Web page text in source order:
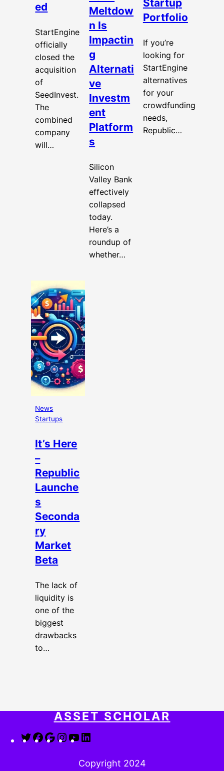
ed
StartEngine
officially
closed the
acquisition
of
SeedInvest.
The
combined
company
will…
Meltdow
n Is
Impactin
g
Alternati
ve
Investm
ent
Platform
s
Silicon
Valley Bank
effectively
collapsed
today.
Here’s a
roundup of
whether…
Startup
Portfolio
If you’re
looking for
StartEngine
alternatives
for your
crowdfunding
needs,
Republic…
News
Startups
It’s Here
–
Republic
Launche
s
Seconda
ry
Market
Beta
The lack of
liquidity is
one of the
biggest
drawbacks
to…
ASSET SCHOLAR
Twitter
Facebook
Google
Instagram
YouTube
Copyright 2024